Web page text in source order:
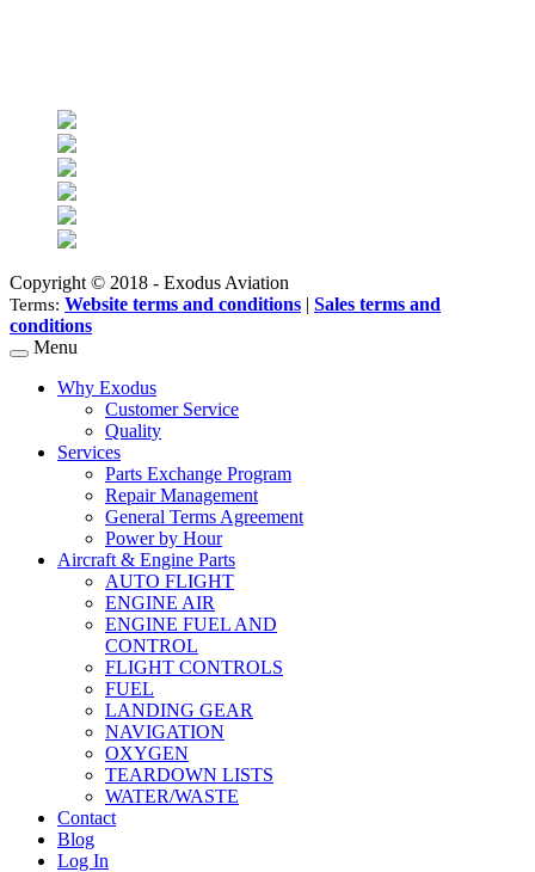
Copyright © 2018 - Exodus Aviation
Terms: Website terms and conditions | Sales terms and
conditions
Menu
Why Exodus
Customer Service
Quality
Services
Parts Exchange Program
Repair Management
General Terms Agreement
Power by Hour
Aircraft & Engine Parts
AUTO FLIGHT
ENGINE AIR
ENGINE FUEL AND
CONTROL
FLIGHT CONTROLS
FUEL
LANDING GEAR
NAVIGATION
OXYGEN
TEARDOWN LISTS
WATER/WASTE
Contact
Blog
Log In